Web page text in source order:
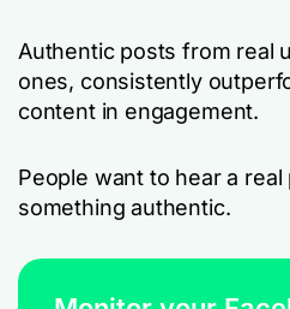
Authentic posts from real
ones, consistently
content in engagement.
People want to hear a
something authentic.